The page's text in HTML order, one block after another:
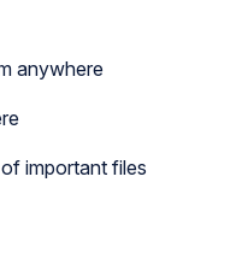
anywhere
important files